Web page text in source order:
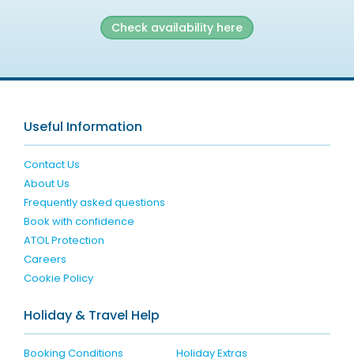
Check availability here
Useful Information
Contact Us
About Us
Frequently asked questions
Book with confidence
ATOL Protection
Careers
Cookie Policy
Holiday & Travel Help
Booking Conditions
Holiday Extras